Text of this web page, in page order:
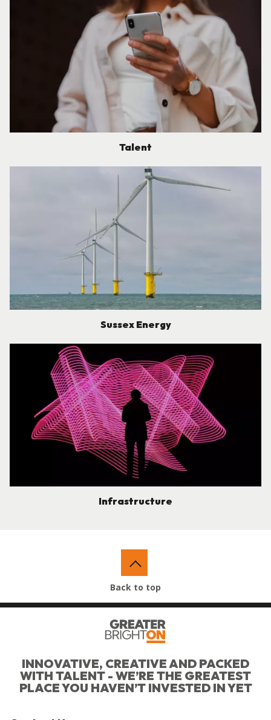
Talent
Sussex Energy
Infrastructure
Back to top
INNOVATIVE, CREATIVE AND PACKED
WITH TALENT - WE’RE THE GREATEST
PLACE YOU HAVEN’T INVESTED IN YET